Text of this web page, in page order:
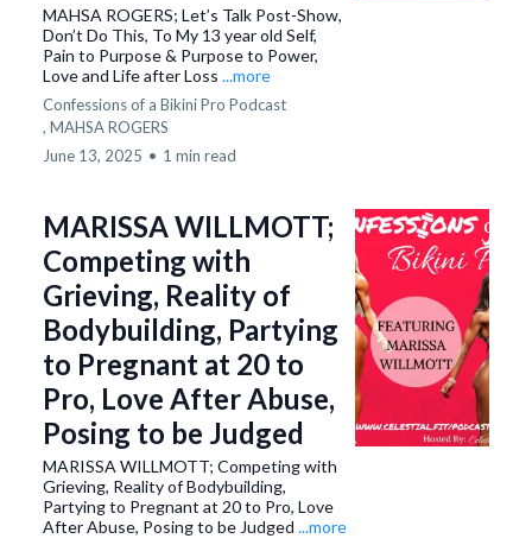
MAHSA ROGERS; Let’s Talk Post-Show,
Don’t Do This, To My 13 year old Self,
Pain to Purpose & Purpose to Power,
Love and Life after Loss ...more
Confessions of a Bikini Pro Podcast
, MAHSA ROGERS
June 13, 2025 • 1 min read
MARISSA WILLMOTT;
Competing with
Grieving, Reality of
Bodybuilding, Partying
to Pregnant at 20 to
Pro, Love After Abuse,
Posing to be Judged
MARISSA WILLMOTT; Competing with
Grieving, Reality of Bodybuilding,
Partying to Pregnant at 20 to Pro, Love
After Abuse, Posing to be Judged ...more